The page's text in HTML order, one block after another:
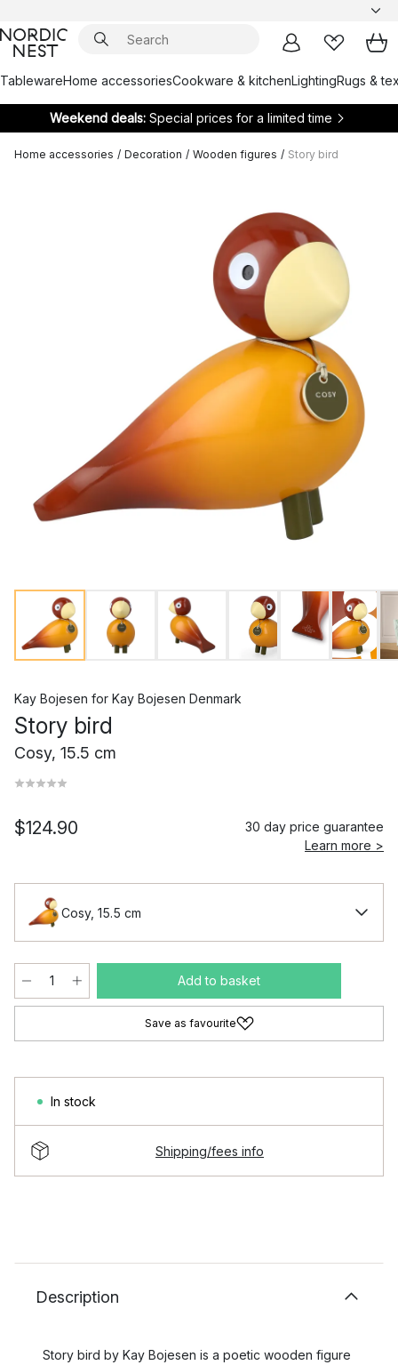
TablewareHome accessoriesCookware & kitchenLightingRugs &
Weekend deals: Special prices for a limited time
Home accessories / Decoration / Wooden figures / Story bird
Kay Bojesen for Kay Bojesen Denmark
Story bird
Cosy, 15.5 cm
$124.90
30 day price guarantee
Learn more >
Cosy, 15.5 cm
Add to basket
Save as favourite
In stock
Shipping/fees info
Description
Story bird by Kay Bojesen is a poetic wooden figure